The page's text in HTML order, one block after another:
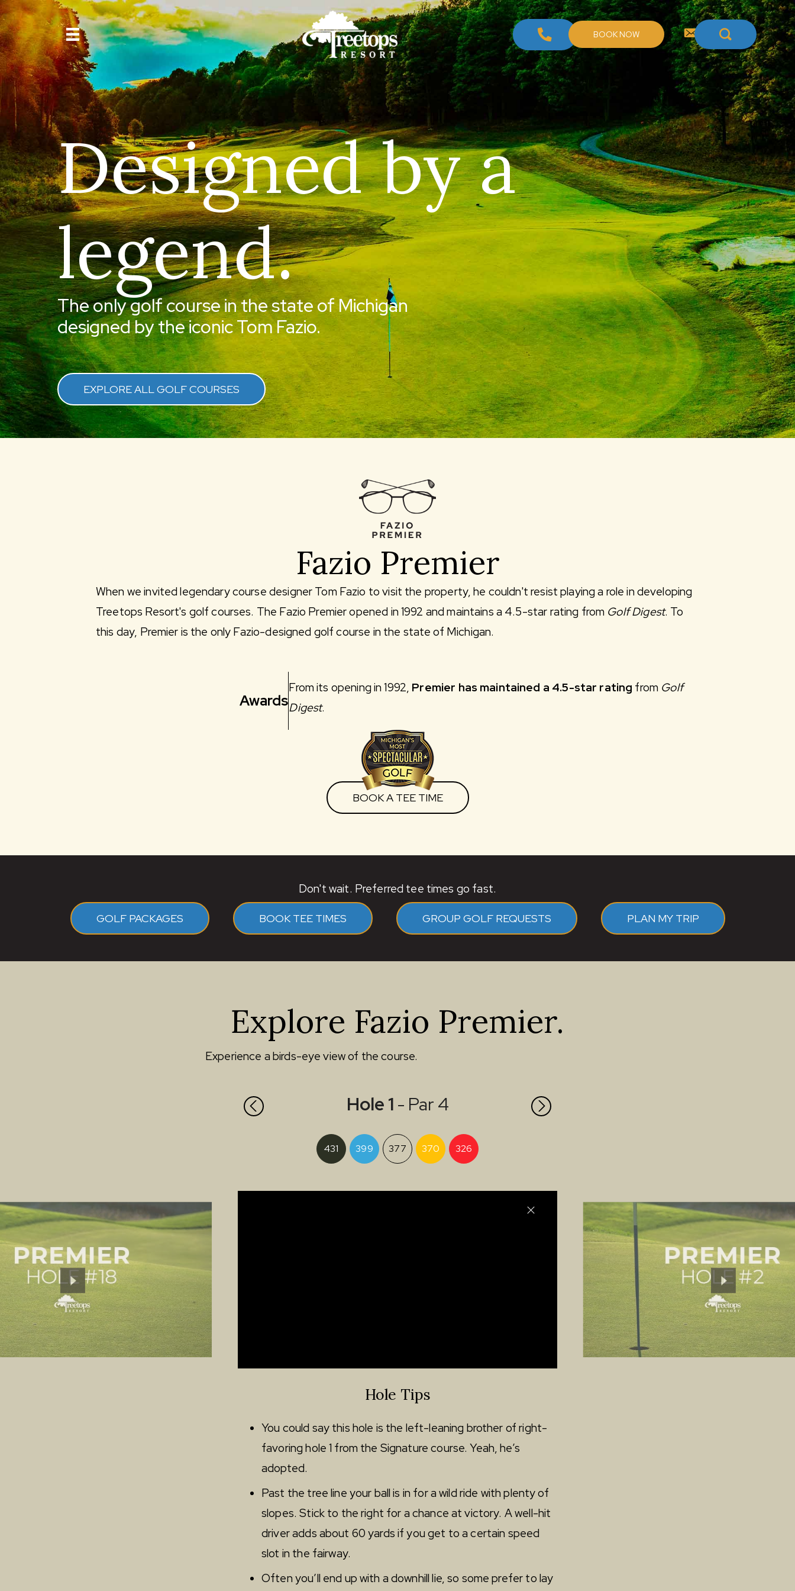
BOOK NOW
Designed by a
legend.
The only golf course in the state of Michigan
designed by the iconic Tom Fazio.
EXPLORE ALL GOLF COURSES
Fazio Premier
When we invited legendary course designer Tom Fazio to visit the property, he couldn't resist playing a role in developing
Treetops Resort's golf courses. The Fazio Premier opened in 1992 and maintains a 4.5-star rating from Golf Digest. To
this day, Premier is the only Fazio-designed golf course in the state of Michigan.
Awards
From its opening in 1992, Premier has maintained a 4.5-star rating from Golf
Digest.
BOOK A TEE TIME
Don't wait. Preferred tee times go fast.
GOLF PACKAGES BOOK TEE TIMES GROUP GOLF REQUESTS PLAN MY TRIP
Explore Fazio Premier.
Experience a birds-eye view of the course.
Hole 1 - Par 4
431 399 377 370 326
Hole Tips
You could say this hole is the left-leaning brother of right-
favoring hole 1 from the Signature course. Yeah, he’s
adopted.
Past the tree line your ball is in for a wild ride with plenty of
slopes. Stick to the right for a chance at victory. A well-hit
driver adds about 60 yards if you get to a certain speed
slot in the fairway.
Often you’ll end up with a downhill lie, so some prefer to lay